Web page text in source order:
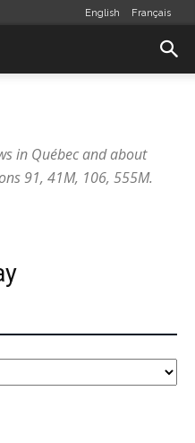
English Français
in Québec and about
91, 41M, 106, 555M.